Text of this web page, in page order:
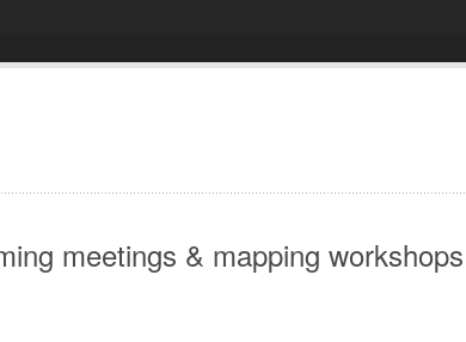
meetings & mapping workshops